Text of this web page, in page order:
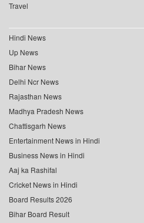
Travel
Hindi News
Up News
Bihar News
Delhi Ncr News
Rajasthan News
Madhya Pradesh News
Chattisgarh News
Entertainment News in Hindi
Business News in Hindi
Aaj ka Rashifal
Cricket News in Hindi
Board Results 2026
Bihar Board Result